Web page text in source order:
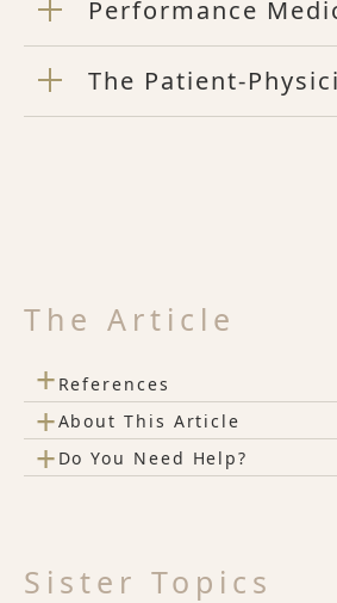
Performance
The Patient-
The Article
+ References
+About This Article
+ Do You Need Help?
Sister Topics